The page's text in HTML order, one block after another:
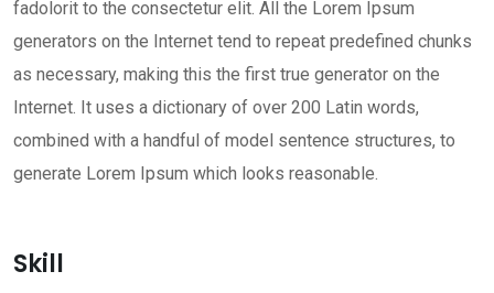
fadolorit to the consectetur elit. All the Lorem Ipsum
generators on the Internet tend to repeat predefined chunks
as necessary, making this the first true generator on the
Internet. It uses a dictionary of over 200 Latin words,
combined with a handful of model sentence structures, to
generate Lorem Ipsum which looks reasonable.
Skill